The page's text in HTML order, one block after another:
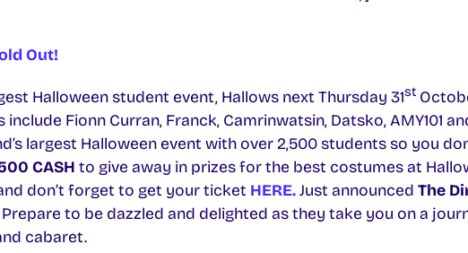
Out!
Halloween student event, Hallows next Thursday 31st
include Fionn Curran, Franck, Camrinwatsin, Datsko, AMY101
largest Halloween event with over 2,500 students so you
CASH to give away in prizes for the best costumes at
don’t forget to get your ticket HERE.Just announced The
to be dazzled and delighted as they take you on a
cabaret.